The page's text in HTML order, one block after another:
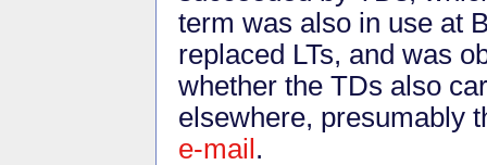
term was also in use at
replaced LTs, and was
whether the TDs also
elsewhere, presumably
e-mail .